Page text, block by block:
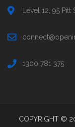
Level 12, 95
1300 781 375
COPYRIGHT ©